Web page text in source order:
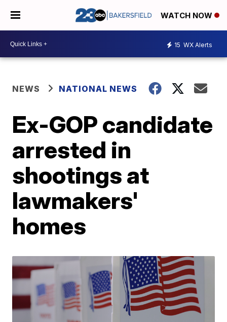
WATCH NOW
15 WX Alerts
NEWS NATIONAL NEWS
Ex-GOP candidate
arrested in
shootings at
lawmakers'
homes